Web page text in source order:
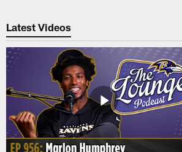
Latest Videos